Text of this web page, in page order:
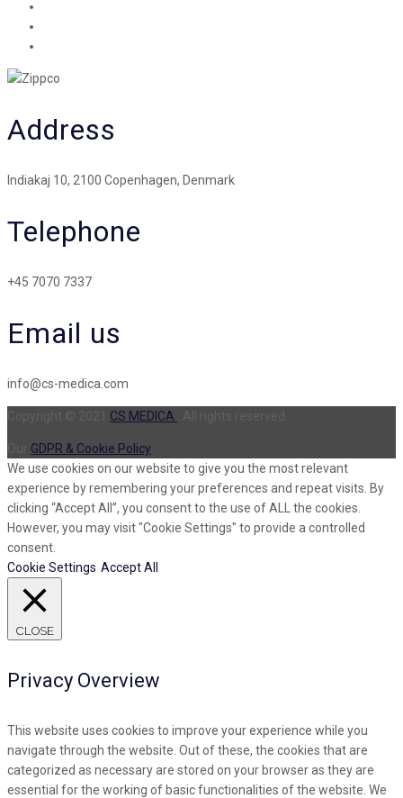
Address
Indiakaj 10, 2100 Copenhagen, Denmark
Telephone
+45 7070 7337
Email us
info@cs-medica.com
CS MEDICA
GDPR & Cookie Policy
We use cookies on our website to give you the most relevant
experience by remembering your preferences and repeat visits. By
clicking “Accept All”, you consent to the use of ALL the cookies.
However, you may visit "Cookie Settings" to provide a controlled
consent.
Cookie Settings Accept All
CLOSE
Privacy Overview
This website uses cookies to improve your experience while you
navigate through the website. Out of these, the cookies that are
categorized as necessary are stored on your browser as they are
essential for the working of basic functionalities of the website. We